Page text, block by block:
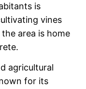
is
vines
area is home
agricultural
for its